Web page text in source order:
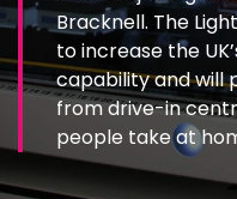
Bracknell. The
to increase the
capability and will
from drive-in
people take at